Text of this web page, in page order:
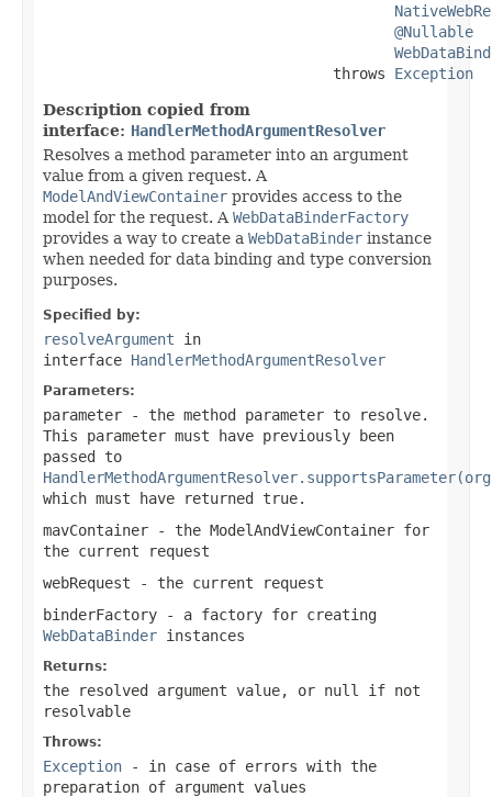
@Nullable
                                 throws
Exception
Description copied from
interface: HandlerMethodArgumentResolver
Resolves a method parameter into an argument
value from a given request. A
ModelAndViewContainer provides access to the
model for the request. A WebDataBinderFactory
provides a way to create a WebDataBinder instance
when needed for data binding and type conversion
purposes.
Specified by:
resolveArgument in
interface HandlerMethodArgumentResolver
Parameters:
parameter - the method parameter to resolve.
This parameter must have previously been
passed to
which must have returned true.
mavContainer - the ModelAndViewContainer for
the current request
webRequest - the current request
binderFactory - a factory for creating
WebDataBinder instances
Returns:
the resolved argument value, or null
if not
resolvable
Throws:
Exception - in case of errors with the
preparation of argument values